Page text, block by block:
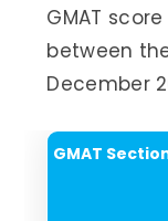
GMAT
between
December
GMAT